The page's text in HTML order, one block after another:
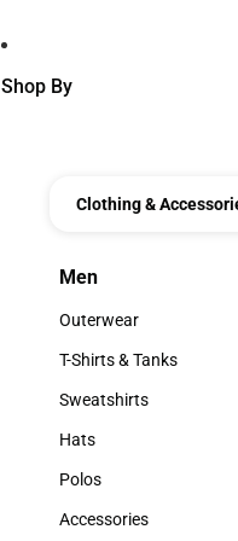
Shop By
Clothing &
Men
Men
Outerwear
Outerwear
T-Shirts & Tanks
T-Shirts & Tanks
Sweatshirts
Sweatshirts
Hats
Hats
Polos
Polos
Accessories